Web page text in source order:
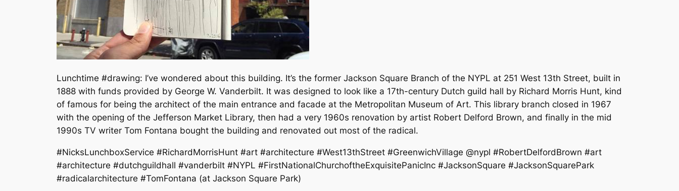
Lunchtime #drawing: I’ve wondered about this building. It’s the former Jackson Square Branch of the NYPL at 251 West 13th Street, built in
1888 with funds provided by George W. Vanderbilt. It was designed to look like a 17th-century Dutch guild hall by Richard Morris Hunt, kind
of famous for being the architect of the main entrance and facade at the Metropolitan Museum of Art. This library branch closed in 1967
with the opening of the Jefferson Market Library, then had a very 1960s renovation by artist Robert Delford Brown, and finally in the mid
1990s TV writer Tom Fontana bought the building and renovated out most of the radical.
#NicksLunchboxService #RichardMorrisHunt #art #architecture #West13thStreet #GreenwichVillage @nypl #RobertDelfordBrown #art
#architecture #dutchguildhall #vanderbilt #NYPL #FirstNationalChurchoftheExquisitePanicInc #JacksonSquare #JacksonSquarePark
#radicalarchitecture #TomFontana (at Jackson Square Park)